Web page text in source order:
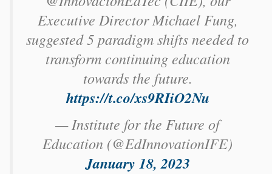
Executive Director Michael Fung,
suggested 5 paradigm shifts needed to
transform continuing education
towards the future.
https://t.co/xs9RIiO2Nu
— Institute for the Future of
Education (@EdInnovationIFE)
January 18, 2023